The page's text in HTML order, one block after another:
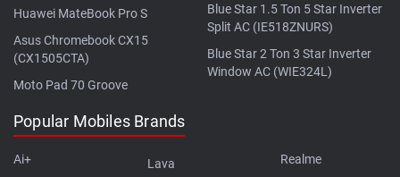
Huawei MateBook Pro S
Asus Chromebook CX15
(CX1505CTA)
Moto Pad 70 Groove
Blue Star 1.5 Ton 5 Star Inverter
Split AC (IE518ZNURS)
Blue Star 2 Ton 3 Star Inverter
Window AC (WIE324L)
Popular Mobiles Brands
Ai+
Lava
Realme